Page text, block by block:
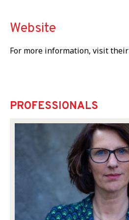
Website
For more information, visit their
PROFESSIONALS